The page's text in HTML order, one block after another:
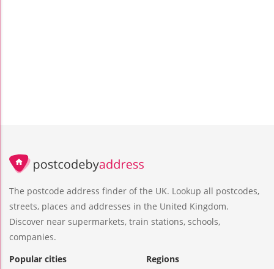
The postcode address finder of the UK. Lookup all postcodes,
streets, places and addresses in the United Kingdom.
Discover near supermarkets, train stations, schools,
companies.
Popular cities
Regions